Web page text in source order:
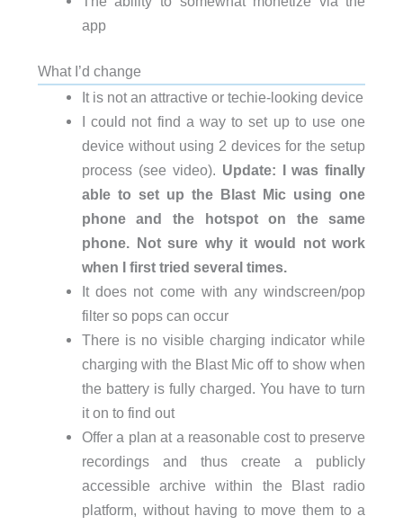
app
What I’d change
It is not an attractive or techie-looking device
I could not find a way to set up to use one
device without using 2 devices for the setup
process (see video). Update: I was finally
able to set up the Blast Mic using one
phone and the hotspot on the same
phone. Not sure why it would not work
when I first tried several times.
It does not come with any windscreen/pop
filter so pops can occur
There is no visible charging indicator while
charging with the Blast Mic off to show when
the battery is fully charged. You have to turn
it on to find out
Offer a plan at a reasonable cost to preserve
recordings and thus create a publicly
accessible archive within the Blast radio
platform, without having to move them to a